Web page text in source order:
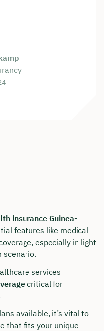
insurance Guinea-
features like medical
especially in light
scenario.
services
critical for
available, it’s vital to
that fits your unique